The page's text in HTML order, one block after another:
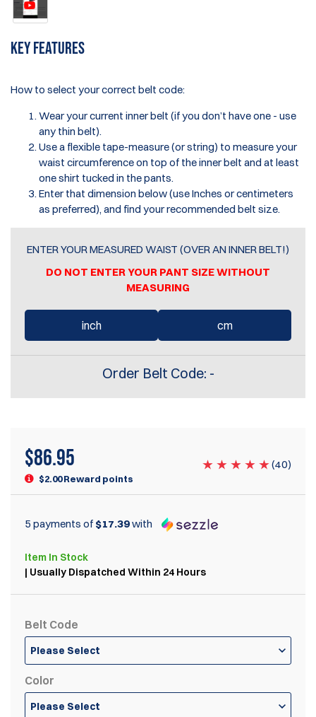
Key features
How to select your correct belt code:
Wear your current inner belt (if you don’t have one - use
any thin belt).
Use a flexible tape-measure (or string) to measure your
waist circumference on top of the inner belt and at least
one shirt tucked in the pants.
Enter that dimension below (use Inches or centimeters
as preferred), and find your recommended belt size.
ENTER YOUR MEASURED WAIST (OVER AN INNER BELT!)
DO NOT ENTER YOUR PANT SIZE WITHOUT
MEASURING
inch cm
Order Belt Code: -
$86.95
$2.00 Reward points
(40)
5 payments of $17.39with
Item In Stock
| Usually Dispatched Within 24 Hours
Belt Code
Please Select
Color
Please Select